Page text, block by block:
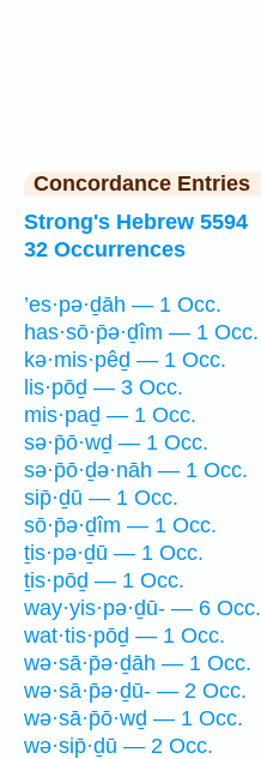
Concordance Entries
Strong's Hebrew 5594
32 Occurrences
’es·pə·ḏāh — 1 Occ.
has·sō·p̄ə·ḏîm — 1 Occ.
kə·mis·pêḏ — 1 Occ.
lis·pōḏ — 3 Occ.
mis·paḏ — 1 Occ.
sə·p̄ō·wḏ — 1 Occ.
sə·p̄ō·ḏə·nāh — 1 Occ.
sip̄·ḏū — 1 Occ.
sō·p̄ə·ḏîm — 1 Occ.
ṯis·pə·ḏū — 1 Occ.
ṯis·pōḏ — 1 Occ.
way·yis·pə·ḏū- — 6 Occ.
wat·tis·pōḏ — 1 Occ.
wə·sā·p̄ə·ḏāh — 1 Occ.
wə·sā·p̄ə·ḏū- — 2 Occ.
wə·sā·p̄ō·wḏ — 1 Occ.
wə·sip̄·ḏū — 2 Occ.